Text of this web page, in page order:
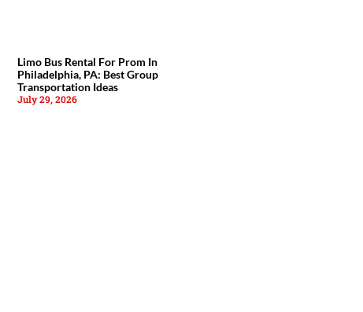
Limo Bus Rental For Prom In
Philadelphia, PA: Best Group
Transportation Ideas
July 29, 2026